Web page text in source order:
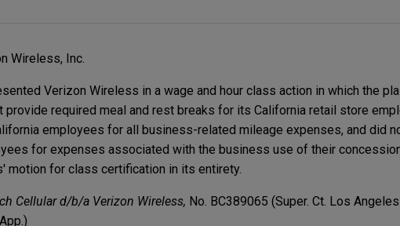
Wireless, Inc.
Verizon Wireless in a wage and hour class action in which the
provide required meal and rest breaks for its California retail store
employees for all business-related mileage expenses, and did
for expenses associated with the business use of their
motion for class certification in its entirety.
Cellular d/b/a Verizon Wireless, No. BC389065 (Super. Ct. Los Angeles